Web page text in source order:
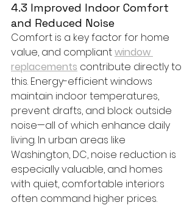
4.3 Improved Indoor Comfort
and Reduced Noise
Comfort is a key factor for home
value, and compliant window
replacements contribute directly to
this. Energy-efficient windows
maintain indoor temperatures,
prevent drafts, and block outside
noise—all of which enhance daily
living. In urban areas like
Washington, DC, noise reduction is
especially valuable, and homes
with quiet, comfortable interiors
often command higher prices.